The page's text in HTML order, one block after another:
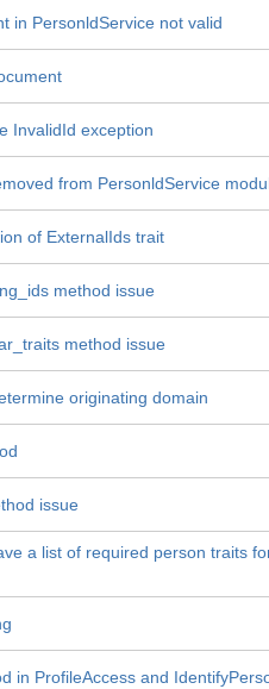
in PersonldService not valid
InvalidId exception
from PersonldService
of ExternalIds trait
method issue
method issue
originating domain
issue
a list of required person traits
in ProfileAccess and